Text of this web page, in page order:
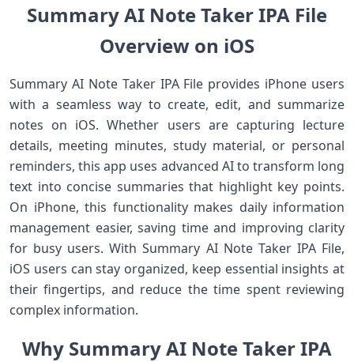
Summary AI Note Taker IPA File
Overview on iOS
Summary AI Note Taker IPA File provides iPhone users
with a seamless way to create, edit, and summarize
notes on iOS. Whether users are capturing lecture
details, meeting minutes, study material, or personal
reminders, this app uses advanced AI to transform long
text into concise summaries that highlight key points.
On iPhone, this functionality makes daily information
management easier, saving time and improving clarity
for busy users. With Summary AI Note Taker IPA File,
iOS users can stay organized, keep essential insights at
their fingertips, and reduce the time spent reviewing
complex information.
Why Summary AI Note Taker IPA